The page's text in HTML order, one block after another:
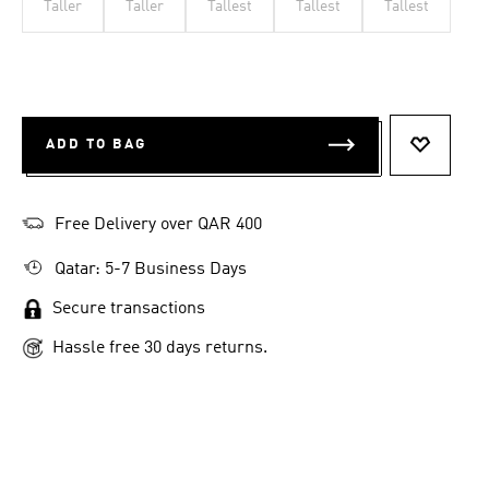
Taller Taller Tallest Tallest Tallest
ADD TO BAG
Free Delivery over QAR 400
Qatar: 5-7 Business Days
Secure transactions
Hassle free 30 days returns.